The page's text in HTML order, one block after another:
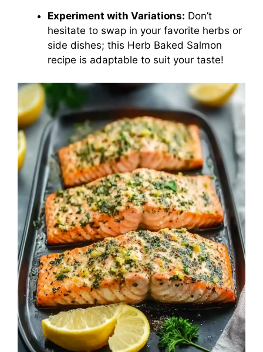
Experiment with Variations: Don’t
hesitate to swap in your favorite herbs or
side dishes; this Herb Baked Salmon
recipe is adaptable to suit your taste!